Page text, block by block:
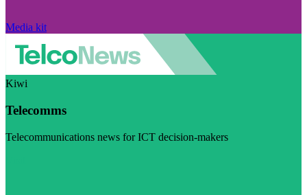
Media kit
Kiwi
Telecomms
Telecommunications news for ICT decision-makers